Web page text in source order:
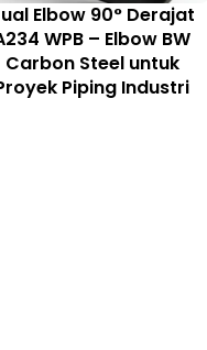
Elbow 90° Derajat
WPB – Elbow BW
Carbon Steel untuk
Piping Industri